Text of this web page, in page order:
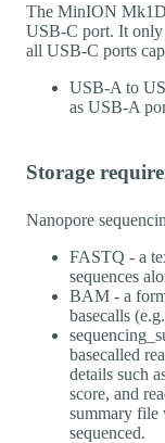
The MinION Mk1D
USB-C port. It only
all USB-C ports
USB-A to
as USB-A
Storage
Nanopore
FASTQ - a
sequences
BAM - a
basecalls
basecalled
details such
score, and
summary file
sequenced.